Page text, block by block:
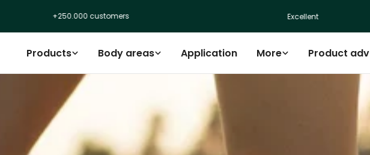
+250.000 customers Excellent
Products Body areas Application More Product